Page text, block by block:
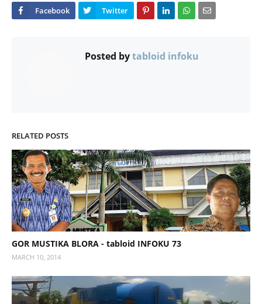
Posted bytabloid infoku
RELATED POSTS
GOR MUSTIKA BLORA - tabloid INFOKU 73
MARCH 10, 2014